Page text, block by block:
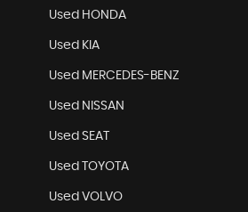
Used HONDA
Used KIA
Used MERCEDES-BENZ
Used NISSAN
Used SEAT
Used TOYOTA
Used VOLVO